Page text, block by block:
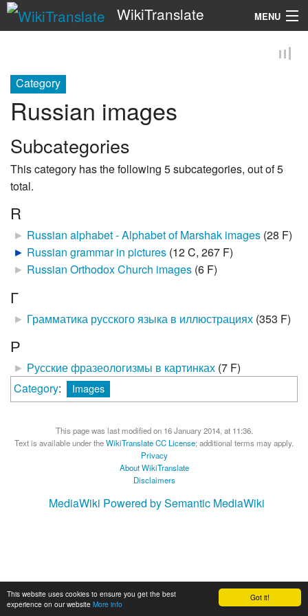
Got it!
This website uses cookies to ensure you get the best
experience on our website More info
WikiTranslate MENU
Category
Russian images
Subcategories
This category has the following 5 subcategories, out of 5
total.
R
► Russian alphabet - Alphabet of Marshak images (28 F)
► Russian grammar in pictures (12 C, 267 F)
► Russian Orthodox Church images (6 F)
Г
► Грамматика русского языка в иллюстрациях (353 F)
Р
► Русские фразеологизмы в картинках (7 F)
Category: Images
This page was last modified on 16 January 2014, at 11:36.
Text is available under theWikiTranslate CC License; additional terms may apply.
Privacy
About WikiTranslate
Disclaimers
MediaWiki Powered by Semantic MediaWiki